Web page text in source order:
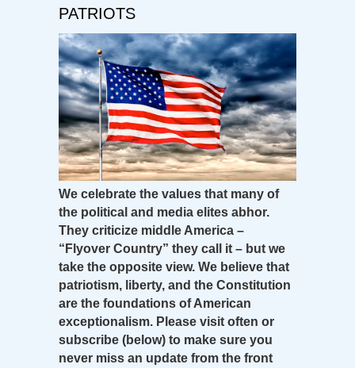
PATRIOTS
We celebrate the values that many of
the political and media elites abhor.
They criticize middle America –
“Flyover Country” they call it – but we
take the opposite view. We believe that
patriotism, liberty, and the Constitution
are the foundations of American
exceptionalism. Please visit often or
subscribe (below) to make sure you
never miss an update from the front